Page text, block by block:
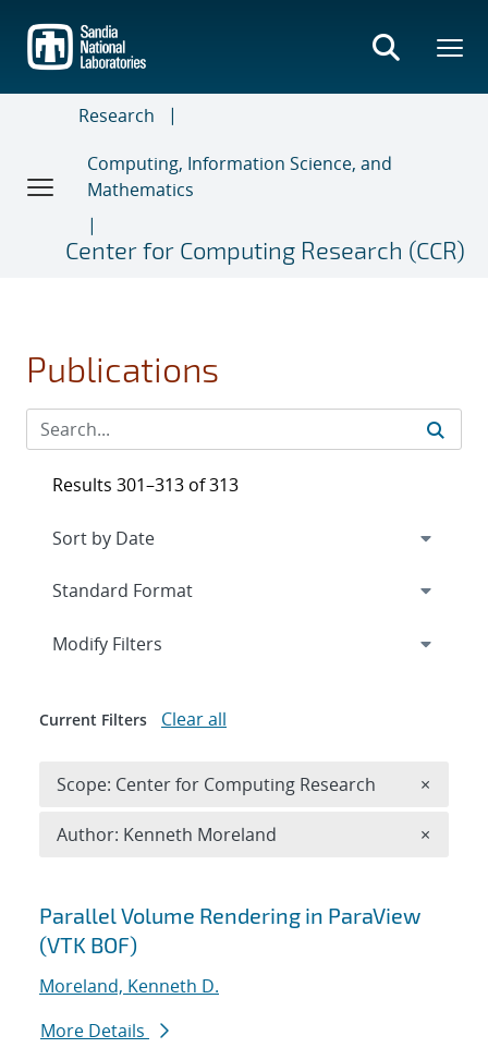
main
content
Research
Computing, Information Science, and
Mathematics
Center for Computing Research (CCR)
Publications
Search results
Parallel Volume Rendering in ParaView
(VTK BOF)
Moreland, Kenneth D.
More Details
Results 301–313 of 313
Expand
Modify Filters
Current Filters Clear all
Scope: Center for Computing Research ×
Author: Kenneth Moreland ×